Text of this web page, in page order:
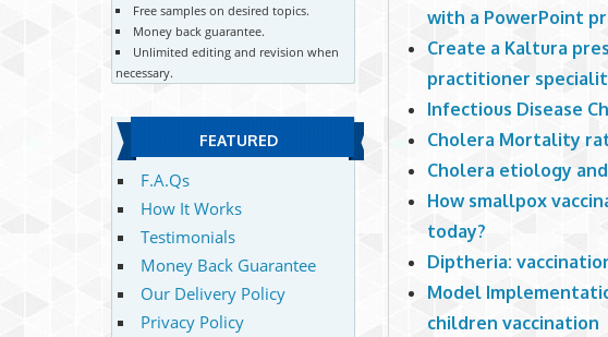
with a PowerPoint
Create a Kaltura
practitioner
Infectious Disease
Cholera Mortality
Cholera etiology
How smallpox
today?
Diptheria:
Model
children vaccination
Free samples on desired topics.
Money back guarantee.
Unlimited editing and revision when
necessary.
FEATURED
F.A.Qs
How It Works
Testimonials
Money Back Guarantee
Our Delivery Policy
Privacy Policy